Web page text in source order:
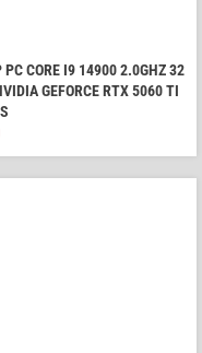
PC CORE I9 14900 2.0GHZ 32
GEFORCE RTX 5060 TI